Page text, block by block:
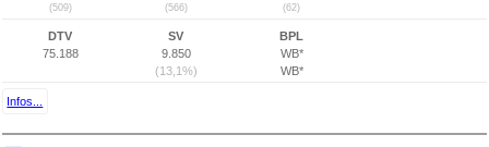
(509) (566) (62)
DTV
75.188
SV
9.850
(13,1%)
BPL
WB*
WB*
Infos...